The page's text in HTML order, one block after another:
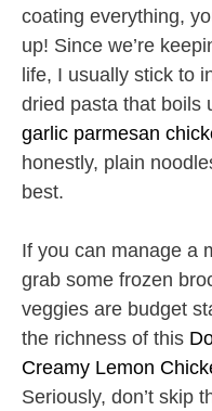
coating everything,
up! Since we’re
life, I usually stick to
dried pasta that boils
garlic parmesan
honestly, plain
best.
If you can manage a
grab some frozen
veggies are budget
the richness of this
Creamy Lemon
Seriously, don’t skip